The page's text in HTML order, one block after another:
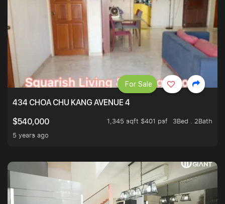
434 CHOA CHU KANG AVENUE 4
$540,000
1,345 sqft $401 psf
3Bed . 2Bath
5 years ago
For Sale